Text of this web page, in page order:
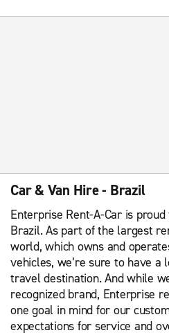
Car & Van Hire - Brazil
Enterprise Rent-A-Car is
Brazil. As part of the largest
world, which owns and
vehicles, we’re sure to have a
travel destination. And while
recognized brand, Enterprise
one goal in mind for our
expectations for service and